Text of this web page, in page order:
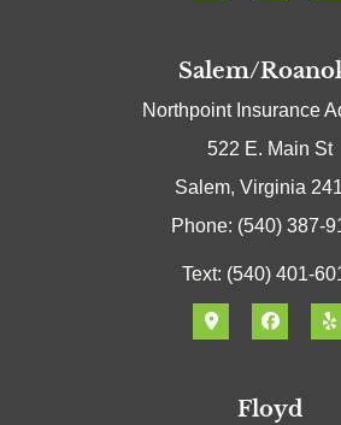
Salem/
Northpoint Insurance
522 E. Main St
Salem, Virginia
Phone: (540) 387-
Text: (540) 401-
Floyd